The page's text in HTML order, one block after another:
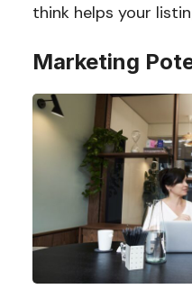
think helps your
Marketing